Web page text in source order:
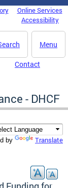
Online Services
Accessibility
Menu
Contact
- DHCF
by Translate